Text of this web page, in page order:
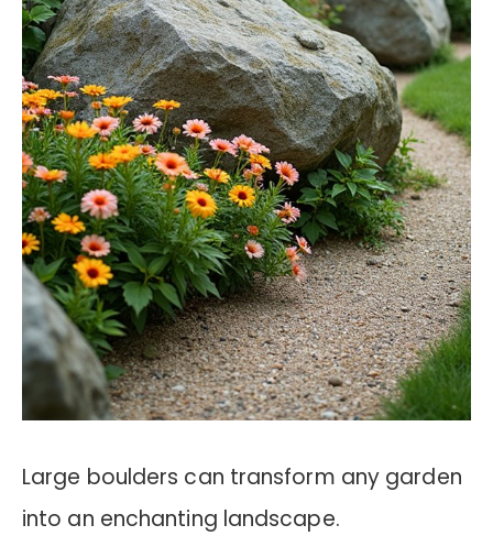
Large boulders can transform any garden
into an enchanting landscape.